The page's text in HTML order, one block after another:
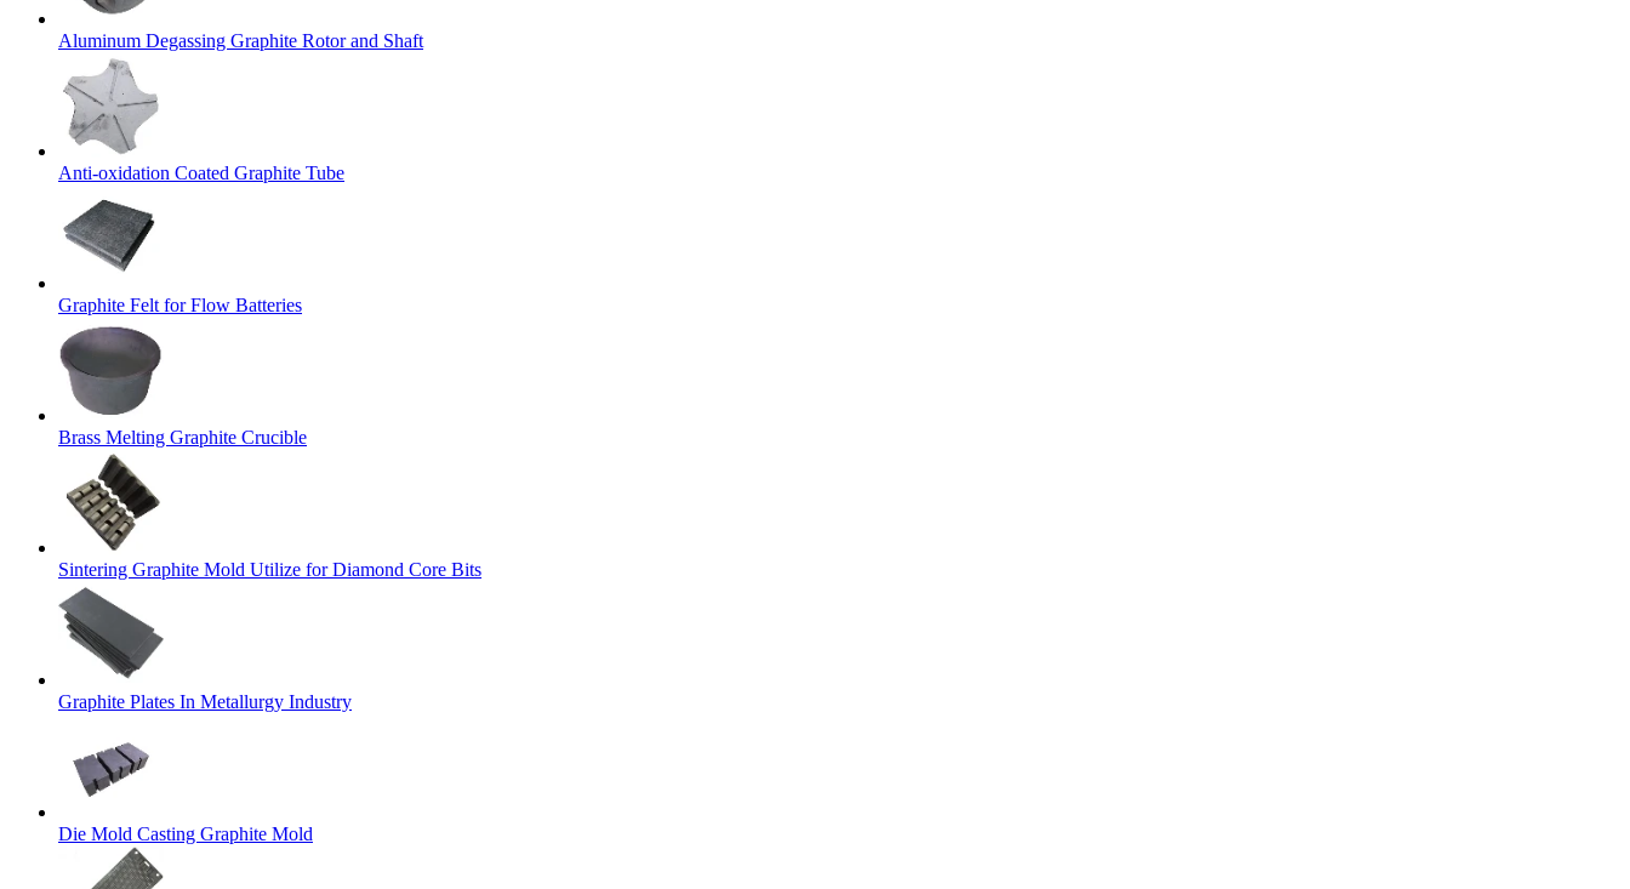
Aluminum Degassing Graphite Rotor and Shaft
Anti-oxidation Coated Graphite Tube
Graphite Felt for Flow Batteries
Brass Melting Graphite Crucible
Sintering Graphite Mold Utilize for Diamond Core Bits
Graphite Plates In Metallurgy Industry
Die Mold Casting Graphite Mold